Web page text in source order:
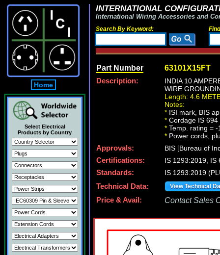
Home
Select Electrical
Products by Country
INTERNATIONAL
International Wiring Accessories and
Search By Keyword:
Part Number 63101X15FT
Description:
INDIA 10
WIRE
Length: 4.6
Notes:
* ISI mark, BIS
* Cordage IS 694
* Temp. rating = -
* Power cords,
Approvals:
BIS [Bureau of
Certifications:
IS 1293:2019, IS
Standards:
IS 1293:2019
Technical Data:
View Technical
Price & Avail: Contact Sales